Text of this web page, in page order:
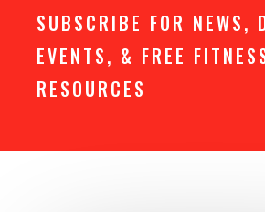
SUBSCRIBE FOR NEWS,
EVENTS, & FREE
RESOURCES